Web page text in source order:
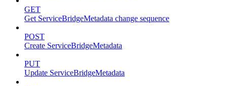
GET
Get ServiceBridgeMetadata change sequence
POST
Create ServiceBridgeMetadata
PUT
Update ServiceBridgeMetadata